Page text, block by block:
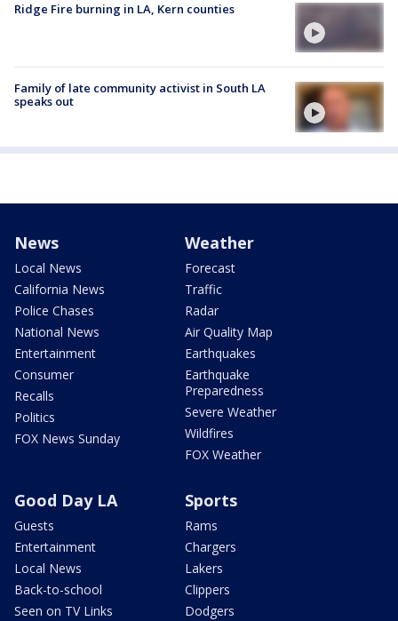
Ridge Fire burning in LA, Kern counties
Family of late community activist in South LA
speaks out
News
Local News
California News
Police Chases
National News
Entertainment
Consumer
Recalls
Politics
FOX News Sunday
Weather
Forecast
Traffic
Radar
Air Quality Map
Earthquakes
Earthquake
Preparedness
Severe Weather
Wildfires
FOX Weather
Good Day LA
Guests
Entertainment
Local News
Back-to-school
Seen on TV Links
Sports
Rams
Chargers
Lakers
Clippers
Dodgers